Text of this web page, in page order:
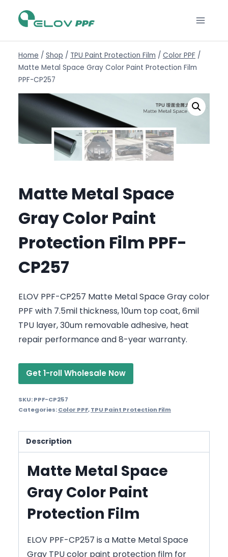
Home / Shop / TPU Paint Protection Film / Color PPF /
Matte Metal Space Gray Color Paint Protection Film
PPF-CP257
Matte Metal Space
Gray Color Paint
Protection Film PPF-
CP257
ELOV PPF-CP257 Matte Metal Space Gray color
PPF with 7.5mil thickness, 10um top coat, 6mil
TPU layer, 30um removable adhesive, heat
repair performance and 8-year warranty.
Get 1-roll Wholesale Now
SKU:PPF-CP257
Categories:Color PPF,TPU Paint Protection Film
Description
Matte Metal Space
Gray Color Paint
Protection Film
ELOV PPF-CP257 is a Matte Metal Space
Gray TPU color paint protection film for